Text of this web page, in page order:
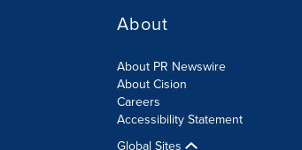
About
About PR Newswire
About Cision
Careers
Accessibility Statement
Global Sites